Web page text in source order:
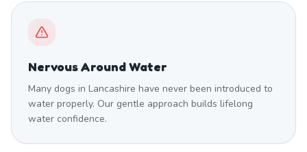
Nervous Around Water
Many dogs in Lancashire have never been introduced to
water properly. Our gentle approach builds lifelong
water confidence.